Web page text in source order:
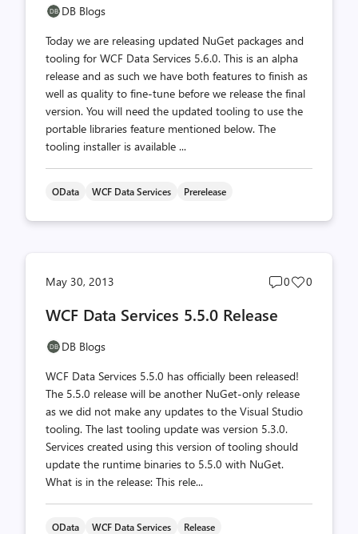
DB Blogs
Today we are releasing updated NuGet packages and
tooling for WCF Data Services 5.6.0. This is an alpha
release and as such we have both features to finish as
well as quality to fine-tune before we release the final
version. You will need the updated tooling to use the
portable libraries feature mentioned below. The
tooling installer is available ...
OData WCF Data Services Prerelease
May 30, 2013
Post
0
Post
0
WCF Data Services 5.5.0 Release
DB Blogs
WCF Data Services 5.5.0 has officially been released!
The 5.5.0 release will be another NuGet-only release
as we did not make any updates to the Visual Studio
tooling. The last tooling update was version 5.3.0.
Services created using this version of tooling should
update the runtime binaries to 5.5.0 with NuGet.
What is in the release: This rele...
OData WCF Data Services Release